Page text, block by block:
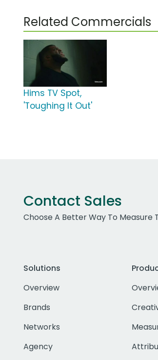
Related Commercials
Hims TV Spot,
'Toughing It Out'
Contact Sales
Choose A Better Way To Measure
Solutions
Overview
Brands
Networks
Agency